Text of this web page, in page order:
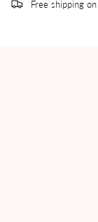
Free shipping